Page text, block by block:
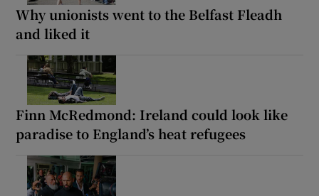
Why unionists went to the Belfast Fleadh
and liked it
Finn McRedmond: Ireland could look like
paradise to England’s heat refugees